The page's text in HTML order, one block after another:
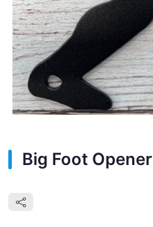
Big Foot Opener